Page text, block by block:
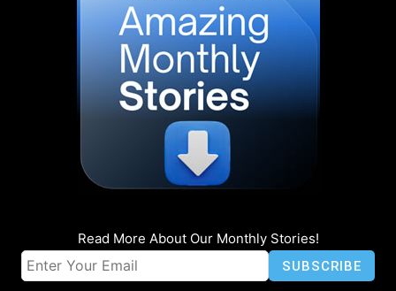
Read More About Our Monthly Stories!